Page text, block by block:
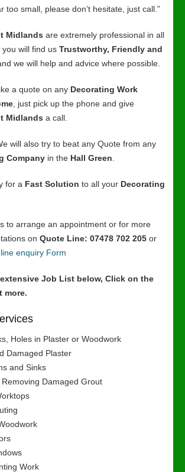
too small, please don’t hesitate, just call.”
Midlands are extremely professional in all
will find us Trustworthy, Friendly and
we will help and advice where possible.
a quote on any Decorating Work
, just pick up the phone and give
Midlands a call.
will also try to beat any Quote from any
Company in the Hall Green
for a Fast Solution to all your Decorating
to arrange an appointment or for more
on Quote Line: 07478 702 205 or
enquiry Form
extensive Job List below, Click on the
more.
Holes in Plaster or Woodwork
Damaged Plaster
and Sinks
Damaged Grout
Work